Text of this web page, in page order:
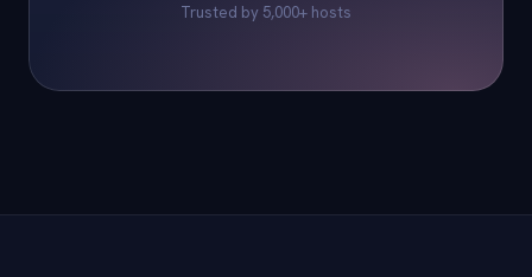
Trusted by 5,000+ hosts